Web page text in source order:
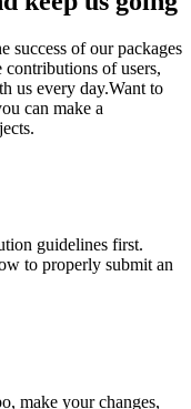
success of our packages
of users,
us every day.Want to
can make a
guidelines first.
to properly submit an
make your changes,